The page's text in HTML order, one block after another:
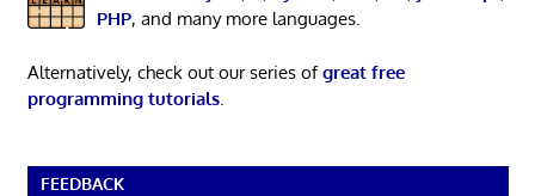
PHP, and many more languages.
Alternatively, check out our series ofgreat free
programming tutorials.
FEEDBACK